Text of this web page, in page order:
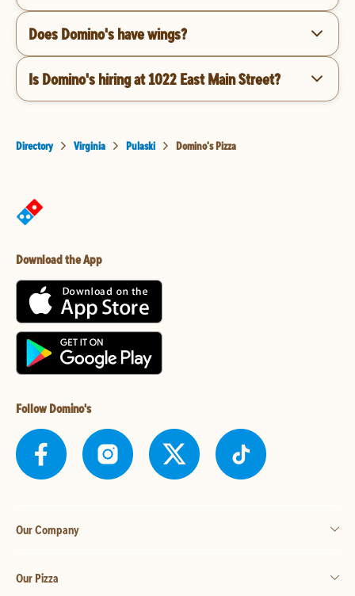
Does Domino's have wings?
Is Domino's hiring at 1022 East Main Street?
Directory Virginia Pulaski Domino's Pizza
Download the App
Follow Domino's
Our Company
Our Pizza